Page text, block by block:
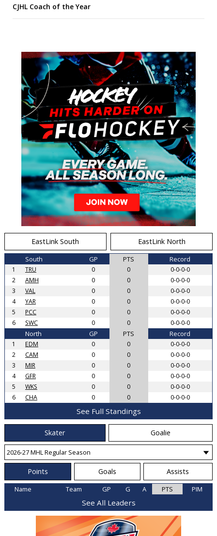
CJHL Coach of the Year
EastLink South EastLink North
South GP PTS Record
1 TRU 0 0
0-0-0-0
2
AMH 0 0
0-0-0-0
3
VAL 0 0
0-0-0-0
4
YAR 0 0
0-0-0-0
5
PCC 0 0
0-0-0-0
6
SWC 0 0 0-0-0-0
North GP PTS Record
1 EDM 0 0
0-0-0-0
2
CAM 0 0
0-0-0-0
3
MIR 0 0
0-0-0-0
4
GFR 0 0
0-0-0-0
5
WKS 0 0
0-0-0-0
6
CHA 0 0 0-0-0-0
See Full Standings
Skater Goalie
Points Goals Assists
Name Team GP G A PTS PIM
See All Leaders